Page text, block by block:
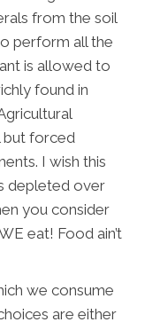
from the soil
perform all the
is allowed to
found in
but forced
I wish this
depleted over
you consider
eat! Food ain’t
we consume
are either